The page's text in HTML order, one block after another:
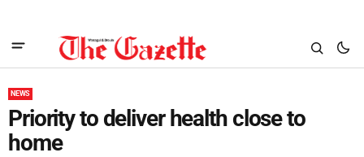
NEWS
Priority to deliver health close to
home